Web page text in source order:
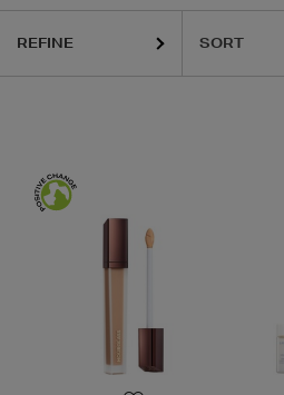
REFINE